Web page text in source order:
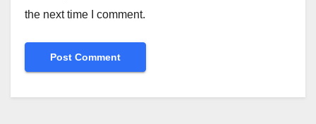
the next time I comment.